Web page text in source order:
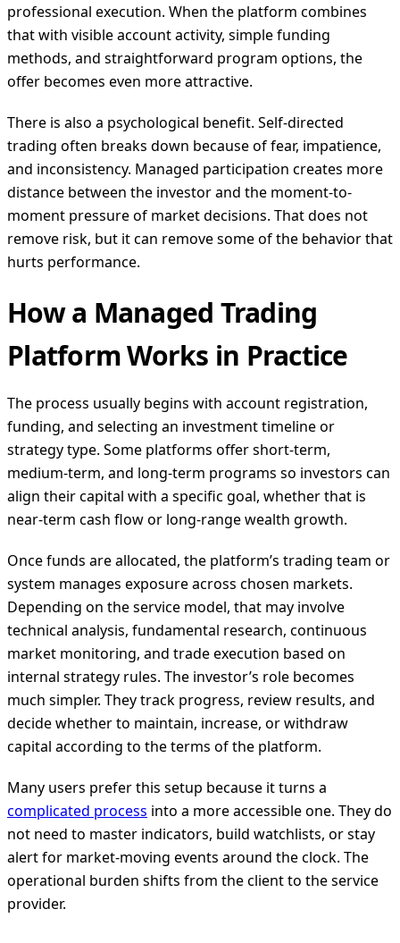
professional execution. When the platform combines
that with visible account activity, simple funding
methods, and straightforward program options, the
offer becomes even more attractive.
There is also a psychological benefit. Self-directed
trading often breaks down because of fear, impatience,
and inconsistency. Managed participation creates more
distance between the investor and the moment-to-
moment pressure of market decisions. That does not
remove risk, but it can remove some of the behavior that
hurts performance.
How a Managed Trading
Platform Works in Practice
The process usually begins with account registration,
funding, and selecting an investment timeline or
strategy type. Some platforms offer short-term,
medium-term, and long-term programs so investors can
align their capital with a specific goal, whether that is
near-term cash flow or long-range wealth growth.
Once funds are allocated, the platform’s trading team or
system manages exposure across chosen markets.
Depending on the service model, that may involve
technical analysis, fundamental research, continuous
market monitoring, and trade execution based on
internal strategy rules. The investor’s role becomes
much simpler. They track progress, review results, and
decide whether to maintain, increase, or withdraw
capital according to the terms of the platform.
Many users prefer this setup because it turns a
complicated process into a more accessible one. They do
not need to master indicators, build watchlists, or stay
alert for market-moving events around the clock. The
operational burden shifts from the client to the service
provider.